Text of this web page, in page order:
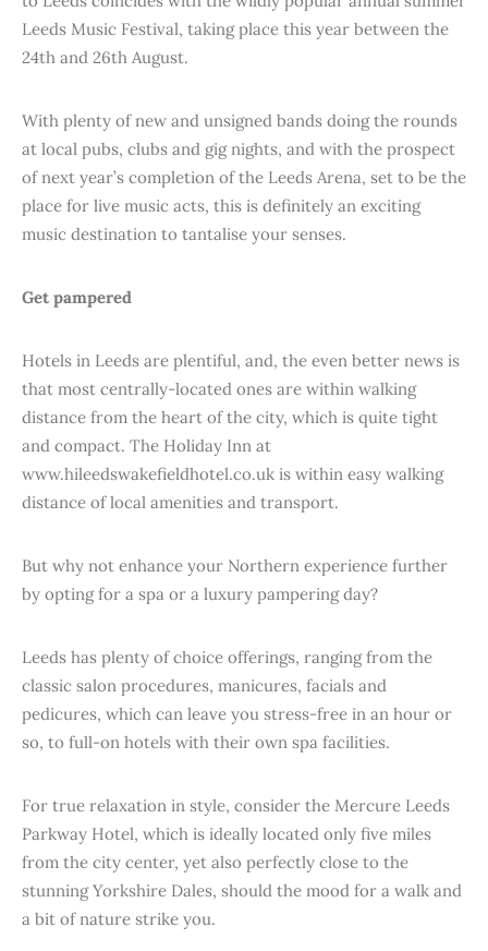
Leeds Music Festival, taking place this year between the
24th and 26th August.
With plenty of new and unsigned bands doing the rounds
at local pubs, clubs and gig nights, and with the prospect
of next year’s completion of the Leeds Arena, set to be the
place for live music acts, this is definitely an exciting
music destination to tantalise your senses.
Get pampered
Hotels in Leeds are plentiful, and, the even better news is
that most centrally-located ones are within walking
distance from the heart of the city, which is quite tight
and compact. The Holiday Inn at
www.hileedswakefieldhotel.co.uk is within easy walking
distance of local amenities and transport.
But why not enhance your Northern experience further
by opting for a spa or a luxury pampering day?
Leeds has plenty of choice offerings, ranging from the
classic salon procedures, manicures, facials and
pedicures, which can leave you stress-free in an hour or
so, to full-on hotels with their own spa facilities.
For true relaxation in style, consider the Mercure Leeds
Parkway Hotel, which is ideally located only five miles
from the city center, yet also perfectly close to the
stunning Yorkshire Dales, should the mood for a walk and
a bit of nature strike you.